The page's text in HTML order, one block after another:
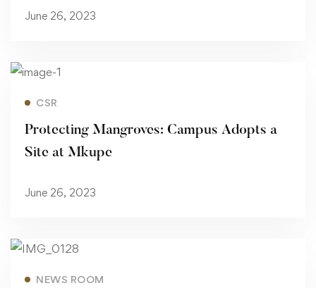
June 26, 2023
CSR
Protecting Mangroves: Campus Adopts a
Site at Mkupe
June 26, 2023
NEWS ROOM